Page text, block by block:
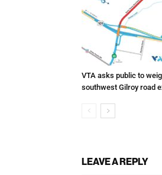
VTA asks public to
southwest Gilroy road
LEAVE A REPLY